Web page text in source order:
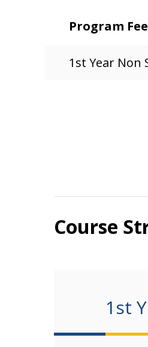
Program Fee
1st Year Non
Course
1st